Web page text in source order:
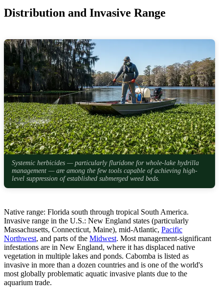
Distribution and Invasive Range
Systemic herbicides — particularly fluridone for whole-lake hydrilla
management — are among the few tools capable of achieving high-
level suppression of established submerged weed beds.
Native range: Florida south through tropical South America.
Invasive range in the U.S.: New England states (particularly
Massachusetts, Connecticut, Maine), mid-Atlantic, Pacific
Northwest, and parts of the Midwest. Most management-significant
infestations are in New England, where it has displaced native
vegetation in multiple lakes and ponds. Cabomba is listed as
invasive in more than a dozen countries and is one of the world's
most globally problematic aquatic invasive plants due to the
aquarium trade.